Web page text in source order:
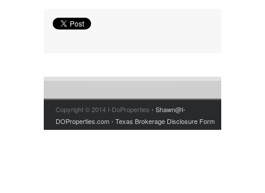
LOCATION
Copyright © 2014 I-DoProperties • Shawn@I-
DOProperties.com• Texas Brokerage Disclosure Form